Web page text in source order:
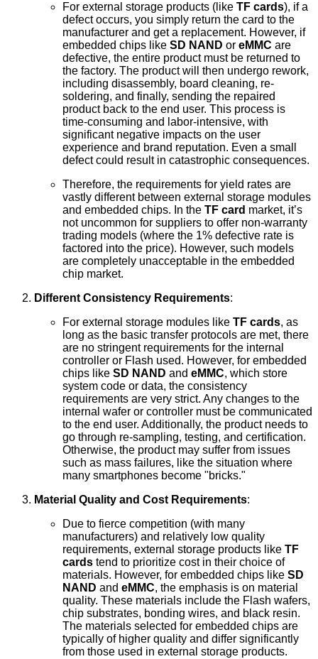
For external storage products (like TF cards), if a
defect occurs, you simply return the card to the
manufacturer and get a replacement. However, if
embedded chips like SD NAND or eMMC are
defective, the entire product must be returned to
the factory. The product will then undergo rework,
including disassembly, board cleaning, re-
soldering, and finally, sending the repaired
product back to the end user. This process is
time-consuming and labor-intensive, with
significant negative impacts on the user
experience and brand reputation. Even a small
defect could result in catastrophic consequences.
Therefore, the requirements for yield rates are
vastly different between external storage modules
and embedded chips. In the TF card market, it’s
not uncommon for suppliers to offer non-warranty
trading models (where the 1% defective rate is
factored into the price). However, such models
are completely unacceptable in the embedded
chip market.
Different Consistency Requirements:
For external storage modules like TF cards, as
long as the basic transfer protocols are met, there
are no stringent requirements for the internal
controller or Flash used. However, for embedded
chips like SD NAND and eMMC, which store
system code or data, the consistency
requirements are very strict. Any changes to the
internal wafer or controller must be communicated
to the end user. Additionally, the product needs to
go through re-sampling, testing, and certification.
Otherwise, the product may suffer from issues
such as mass failures, like the situation where
many smartphones become "bricks."
Material Quality and Cost Requirements:
Due to fierce competition (with many
manufacturers) and relatively low quality
requirements, external storage products like TF
cards tend to prioritize cost in their choice of
materials. However, for embedded chips like SD
NAND and eMMC, the emphasis is on material
quality. These materials include the Flash wafers,
chip substrates, bonding wires, and black resin.
The materials selected for embedded chips are
typically of higher quality and differ significantly
from those used in external storage products.